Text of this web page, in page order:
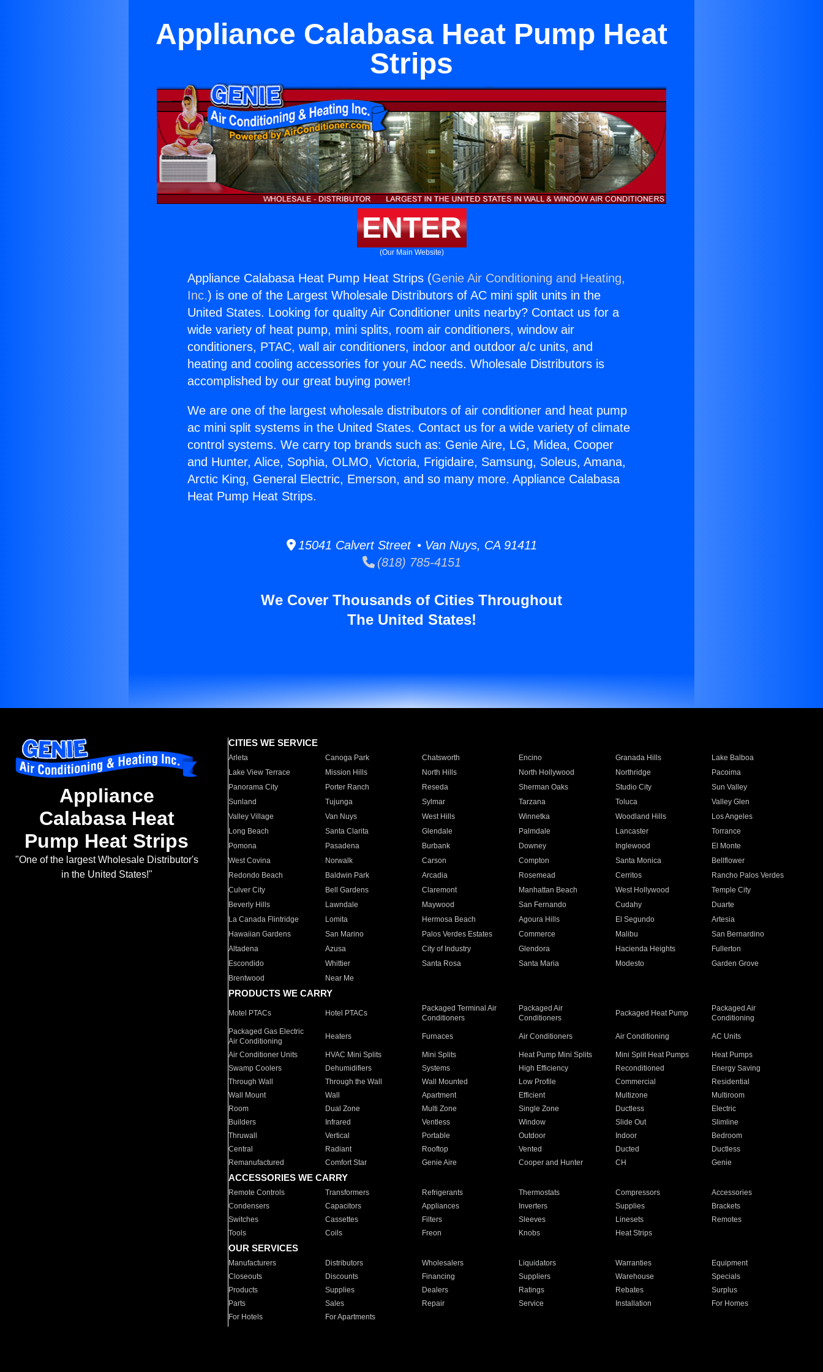
Appliance Calabasa Heat Pump Heat
Strips
ENTER
(Our Main Website)
Appliance Calabasa Heat Pump Heat Strips (Genie Air Conditioning and Heating,
Inc.) is one of the Largest Wholesale Distributors of AC mini split units in the
United States. Looking for quality Air Conditioner units nearby? Contact us for a
wide variety of heat pump, mini splits, room air conditioners, window air
conditioners, PTAC, wall air conditioners, indoor and outdoor a/c units, and
heating and cooling accessories for your AC needs. Wholesale Distributors is
accomplished by our great buying power!
We are one of the largest wholesale distributors of air conditioner and heat pump
ac mini split systems in the United States. Contact us for a wide variety of climate
control systems. We carry top brands such as: Genie Aire, LG, Midea, Cooper
and Hunter, Alice, Sophia, OLMO, Victoria, Frigidaire, Samsung, Soleus, Amana,
Arctic King, General Electric, Emerson, and so many more. Appliance Calabasa
Heat Pump Heat Strips.
15041 Calvert Street • Van Nuys, CA 91411
(818) 785-4151
We Cover Thousands of Cities Throughout
The United States!
Appliance
Calabasa Heat
Pump Heat Strips
"One of the largest Wholesale Distributor's
in the United States!"
CITIES WE SERVICE
Arleta Canoga Park Chatsworth Encino Granada Hills
Lake Balboa
Lake View Terrace
Mission Hills North Hills North Hollywood Northridge
Pacoima
Panorama City
Porter Ranch Reseda Sherman Oaks Studio City
Sun Valley
Sunland
Tujunga Sylmar Tarzana Toluca
Valley Glen
Valley Village
Van Nuys West Hills Winnetka Woodland Hills
Los Angeles
Long Beach
Santa Clarita Glendale Palmdale Lancaster
Torrance
Pomona
Pasadena Burbank Downey Inglewood
El Monte
West Covina
Norwalk Carson Compton Santa Monica
Bellflower
Redondo Beach
Baldwin Park Arcadia Rosemead Cerritos
Rancho Palos Verdes
Culver City
Bell Gardens Claremont Manhattan Beach West Hollywood
Temple City
Beverly Hills
Lawndale Maywood San Fernando Cudahy
Duarte
La Canada Flintridge
Lomita Hermosa Beach Agoura Hills El Segundo
Artesia
Hawaiian Gardens
San Marino Palos Verdes Estates Commerce Malibu
San Bernardino
Altadena
Azusa City of Industry Glendora Hacienda Heights
Fullerton
Escondido
Whittier Santa Rosa Santa Maria Modesto
Garden Grove
Brentwood
Near Me
PRODUCTS WE CARRY
Motel PTACs Hotel PTACs
Packaged Terminal Air
Conditioners
Packaged Air
Conditioners
Packaged Heat Pump
Packaged Air
Conditioning
Packaged Gas Electric
Air Conditioning
Heaters Furnaces Air Conditioners Air Conditioning AC Units
Air Conditioner Units HVAC Mini Splits Mini Splits Heat Pump Mini Splits Mini Split Heat Pumps
Heat Pumps
Swamp Coolers
Dehumidifiers Systems High Efficiency Reconditioned
Energy Saving
Through Wall
Through the Wall Wall Mounted Low Profile Commercial
Residential
Wall Mount
Wall Apartment Efficient Multizone
Multiroom
Room
Dual Zone Multi Zone Single Zone Ductless
Electric
Builders
Infrared Ventless Window Slide Out
Slimline
Thruwall
Vertical Portable Outdoor Indoor
Bedroom
Central
Radiant Rooftop Vented Ducted
Ductless
Remanufactured
Comfort Star Genie Aire Cooper and Hunter CH Genie
ACCESSORIES WE CARRY
Remote Controls Transformers Refrigerants Thermostats Compressors
Accessories
Condensers
Capacitors Appliances Inverters Supplies
Brackets
Switches
Cassettes Filters Sleeves Linesets
Remotes
Tools
Coils Freon Knobs Heat Strips
OUR SERVICES
Manufacturers Distributors Wholesalers Liquidators Warranties
Equipment
Closeouts
Discounts Financing Suppliers Warehouse
Specials
Products
Supplies Dealers Ratings Rebates
Surplus
Parts
Sales Repair Service Installation
For Homes
For Hotels
For Apartments